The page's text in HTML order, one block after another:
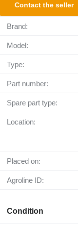
Contact the seller
Brand:
Model:
Type:
Part number:
Spare part type:
Location:
Placed on:
Agroline ID:
Condition